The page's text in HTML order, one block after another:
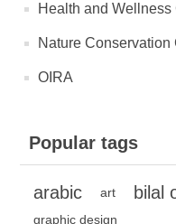
Health and Wellness
Nature Conservation
OIRA
Popular tags
arabic art bilal
graphic design